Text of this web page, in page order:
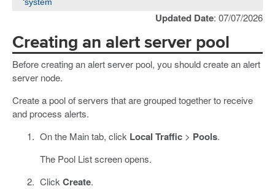
Updated Date: 07/07/2026
Creating an alert server pool
Before creating an alert server pool, you should create an alert
server node.
Create a pool of servers that are grouped together to receive
and process alerts.
On the Main tab, click Local Traffic> Pools.
The Pool List screen opens.
Click Create.